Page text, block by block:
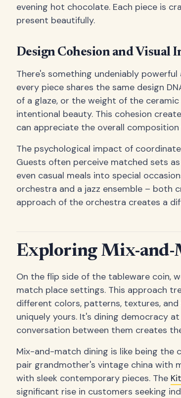
evening hot chocolate. Each piece is
present beautifully.
Design Cohesion and Visual
There's something undeniably
every piece shares the same design
of a glaze, or the weight of the
intentional beauty. This cohesion
can appreciate the overall
The psychological impact of
Guests often perceive matched sets
even casual meals into special
orchestra and a jazz ensemble – both
approach of the orchestra creates a
Exploring Mix-and-
On the flip side of the tableware coin,
match place settings. This approach
different colors, patterns, textures,
uniquely yours. It's dining democracy
conversation between them creates
Mix-and-match dining is like being the
pair grandmother's vintage china with
with sleek contemporary pieces. The
significant rise in customers seeking